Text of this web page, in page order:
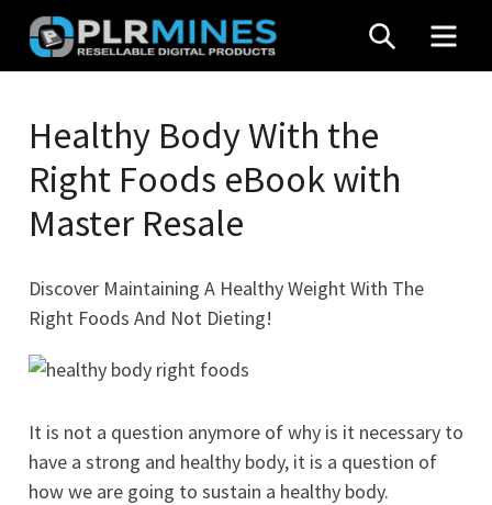
Skip
content
Mines
Stop
Source
PLR
SEARCH
Healthy Body With the
Right Foods eBook with
Master Resale
Discover Maintaining A Healthy Weight With The
Right Foods And Not Dieting!
It is not a question anymore of why is it necessary to
have a strong and healthy body, it is a question of
how we are going to sustain a healthy body.